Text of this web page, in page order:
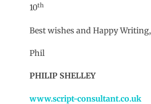
10th
Best wishes and Happy Writing,
Phil
PHILIP SHELLEY
www.script-consultant.co.uk